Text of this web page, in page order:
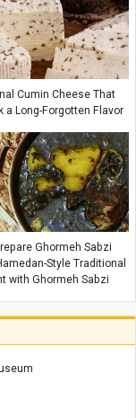
Cumin Cheese That
a Long-Forgotten Flavor
Ghormeh Sabzi
Style Traditional
with Ghormeh Sabzi